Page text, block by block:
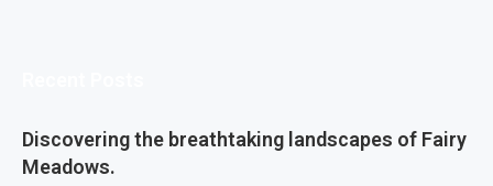
Discovering the breathtaking landscapes of Fairy
Meadows.